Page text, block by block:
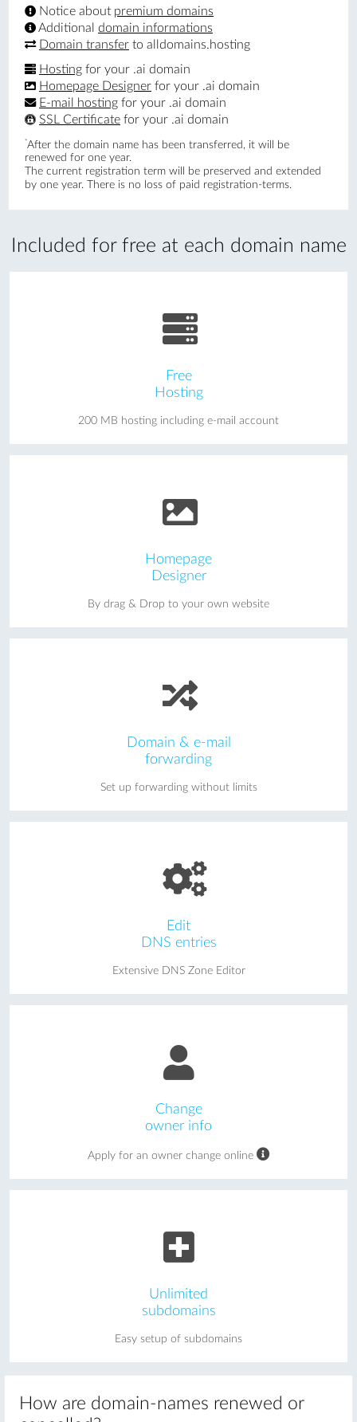
Included for free at each domain name
Free
Hosting
200 MB hosting including e-mail account
Homepage
Designer
By drag & Drop to your own website
Domain & e-mail
forwarding
Set up forwarding without limits
Edit
DNS entries
Extensive DNS Zone Editor
Change
owner info
Apply for an owner change online
Unlimited
subdomains
Easy setup of subdomains
Notice about premium domains
Additional domain informations
Domain transfer to alldomains.hosting
Hosting for your .ai domain
Homepage Designer for your .ai domain
E-mail hosting for your .ai domain
SSL Certificate for your .ai domain
*After the domain name has been transferred, it will be
renewed for one year.
The current registration term will be preserved and extended
by one year. There is no loss of paid registration-terms.
How are domain-names renewed or